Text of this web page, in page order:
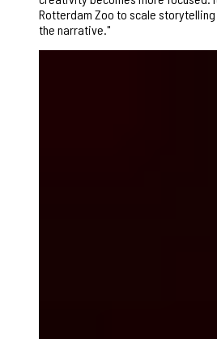
Rotterdam Zoo to scale
the narrative."